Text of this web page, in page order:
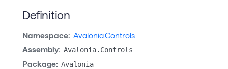
Definition
Namespace: Avalonia.Controls
Assembly: Avalonia.Controls
Package: Avalonia